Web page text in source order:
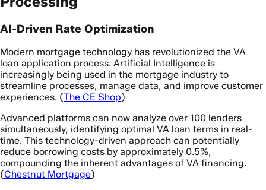
AI-Driven Rate Optimization
Modern mortgage technology has revolutionized the VA
loan application process. Artificial Intelligence is
increasingly being used in the mortgage industry to
streamline processes, manage data, and improve customer
experiences. (The CE Shop)
Advanced platforms can now analyze over 100 lenders
simultaneously, identifying optimal VA loan terms in real-
time. This technology-driven approach can potentially
reduce borrowing costs by approximately 0.5%,
compounding the inherent advantages of VA financing.
(Chestnut Mortgage)